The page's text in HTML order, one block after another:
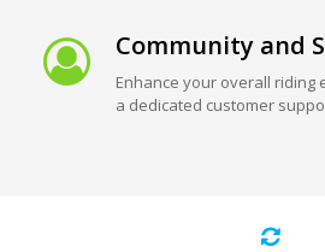
Community and
Enhance your overall riding
a dedicated customer